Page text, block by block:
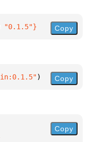
"0.1.5"} Copy
) Copy
Copy